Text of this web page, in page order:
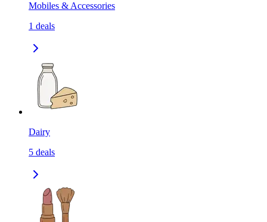
Mobiles & Accessories
1 deals
Dairy
5 deals